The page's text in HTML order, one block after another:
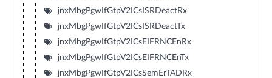
jnxMbgPgwIfGtpV2ICsISRDeactRx
jnxMbgPgwIfGtpV2ICsISRDeactTx
jnxMbgPgwIfGtpV2ICsEIFRNCEnRx
jnxMbgPgwIfGtpV2ICsEIFRNCEnTx
jnxMbgPgwIfGtpV2ICsSemErTADRx